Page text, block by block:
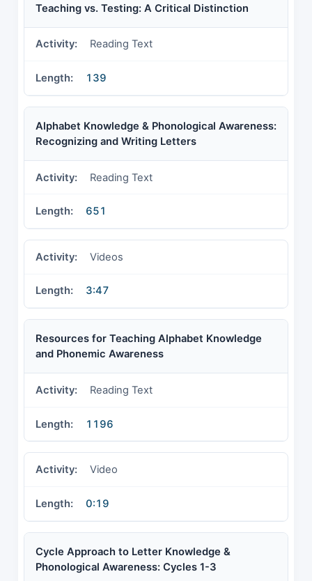
Teaching vs. Testing: A Critical Distinction
Reading Text
139
Alphabet Knowledge & Phonological Awareness:
Recognizing and Writing Letters
Reading Text
651
Videos
3:47
Resources for Teaching Alphabet Knowledge
and Phonemic Awareness
Reading Text
1196
Video
0:19
Cycle Approach to Letter Knowledge &
Phonological Awareness: Cycles 1-3